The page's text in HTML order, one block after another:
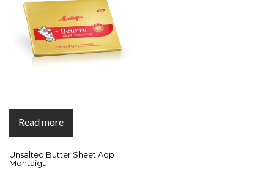
Read more
Unsalted Butter Sheet Aop
Montaigu